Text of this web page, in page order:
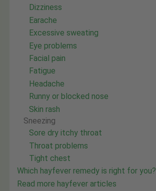
Dizziness
Earache
Excessive sweating
Eye problems
Facial pain
Fatigue
Headache
Runny or blocked nose
Skin rash
Sneezing
Sore dry itchy throat
Throat problems
Tight chest
Which hayfever remedy is right for you?
Read more hayfever articles